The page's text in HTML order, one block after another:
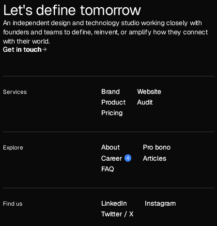
Let's define tomorrow
An independent design and technology studio working closely with
founders and teams to define, reinvent, or amplify how they connect
with their world.
Get in touch
Get in touch
Services Brand
Brand Website
Website
Product
Product Audit
Audit
Pricing
Pricing
Explore About
About Pro bono
Pro bono
Career
4
Career 4 Articles
Articles
FAQ
FAQ
Find us LinkedIn
LinkedIn Instagram
Instagram
Twitter / X
Twitter / X